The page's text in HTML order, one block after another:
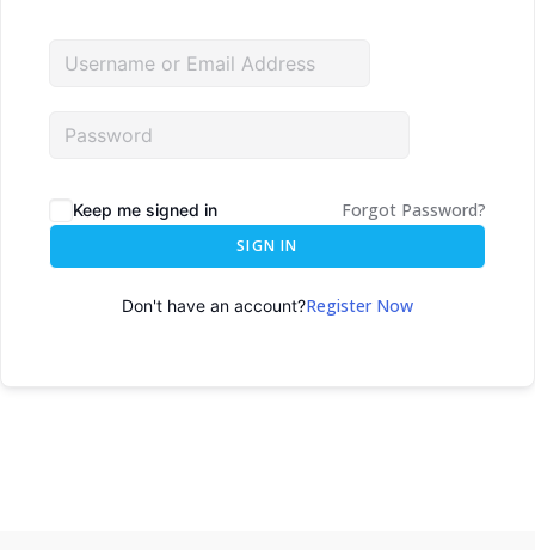
Keep me signed in Forgot Password?
SIGN IN
Don't have an account?Register Now